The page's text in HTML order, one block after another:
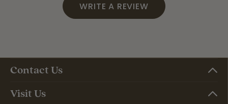
WRITE A REVIEW
Contact Us
Visit Us